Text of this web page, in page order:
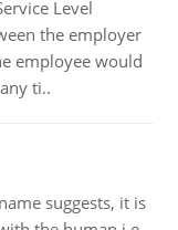
Level
the employer
employee would
ti..
suggests, it is